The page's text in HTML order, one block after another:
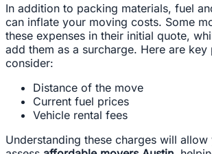
In addition to packing materials, fuel
can inflate your moving costs. Some
these expenses in their initial quote,
add them as a surcharge. Here are key
consider:
Distance of the move
Current fuel prices
Vehicle rental fees
Understanding these charges will